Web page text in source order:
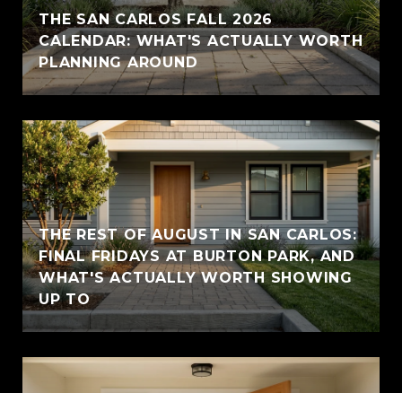
THE SAN CARLOS FALL 2026
CALENDAR: WHAT'S ACTUALLY WORTH
PLANNING AROUND
THE REST OF AUGUST IN SAN CARLOS:
FINAL FRIDAYS AT BURTON PARK, AND
WHAT'S ACTUALLY WORTH SHOWING
UP TO